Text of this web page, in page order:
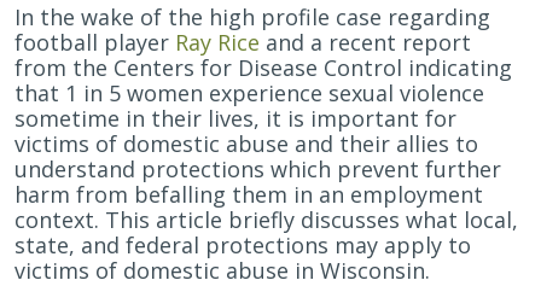
Employment
Protections
for
Victims
of
Domestic
Abuse
in
Wisconsin
In the wake of the high profile case regarding
football player Ray Rice and a recent report
from the Centers for Disease Control indicating
that 1 in 5 women experience sexual violence
sometime in their lives, it is important for
victims of domestic abuse and their allies to
understand protections which prevent further
harm from befalling them in an employment
context. This article briefly discusses what local,
state, and federal protections may apply to
victims of domestic abuse in Wisconsin.